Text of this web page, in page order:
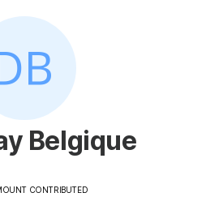
Belgique
CONTRIBUTED